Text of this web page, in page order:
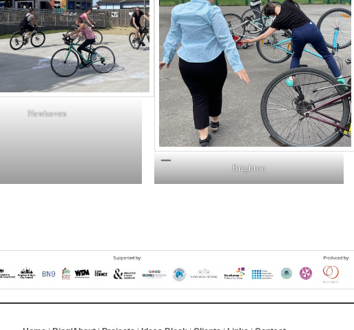
Newhaven
Brighton